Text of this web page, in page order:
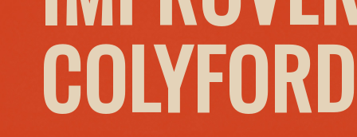
COLYFORD